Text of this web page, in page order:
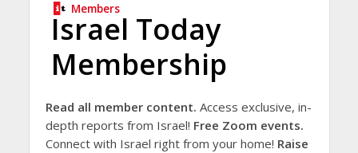
Members
Israel Today
Membership
Read all member content. Access exclusive, in-
depth reports from Israel! Free Zoom events.
Connect with Israel right from your home! Raise